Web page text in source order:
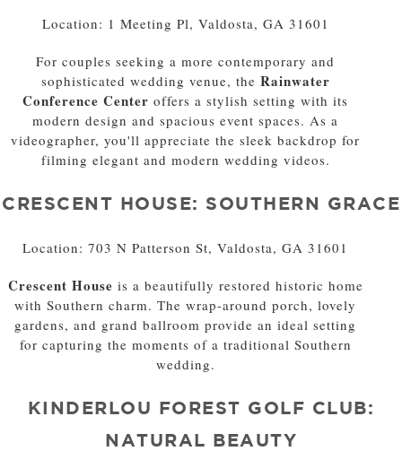
Location: 1 Meeting Pl, Valdosta, GA 31601
For couples seeking a more contemporary and
sophisticated wedding venue, the Rainwater
Conference Center offers a stylish setting with its
modern design and spacious event spaces. As a
videographer, you'll appreciate the sleek backdrop for
filming elegant and modern wedding videos.
CRESCENT HOUSE: SOUTHERN GRACE
Location: 703 N Patterson St, Valdosta, GA 31601
Crescent House is a beautifully restored historic home
with Southern charm. The wrap-around porch, lovely
gardens, and grand ballroom provide an ideal setting
for capturing the moments of a traditional Southern
wedding.
KINDERLOU FOREST GOLF CLUB:
NATURAL BEAUTY